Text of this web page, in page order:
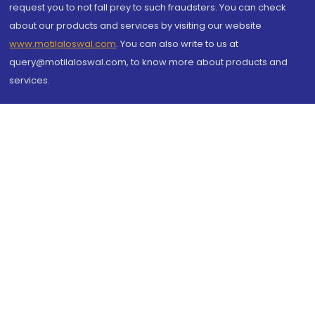
request you to not fall prey to such fraudsters. You can check
about our products and services by visiting our website
www.motilaloswal.com. You can also write to us at
query@motilaloswal.com, to know more about products and
services.